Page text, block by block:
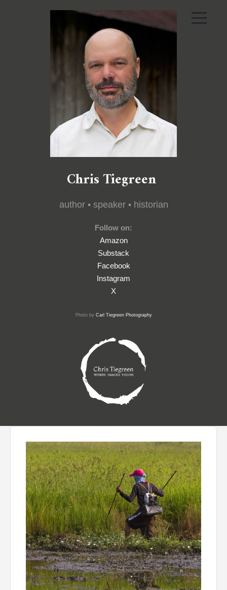
Chris Tiegreen
author • speaker • historian
Follow on:
Amazon
Substack
Facebook
Instagram
X
Photo by Carl Tiegreen Photography